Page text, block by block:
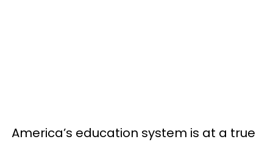
America’s education system is at a true